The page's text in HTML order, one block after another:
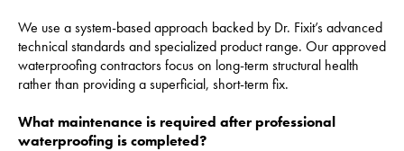
We use a system-based approach backed by Dr. Fixit’s advanced
technical standards and specialized product range. Our approved
waterproofing contractors focus on long-term structural health
rather than providing a superficial, short-term fix.
What maintenance is required after professional
waterproofing is completed?